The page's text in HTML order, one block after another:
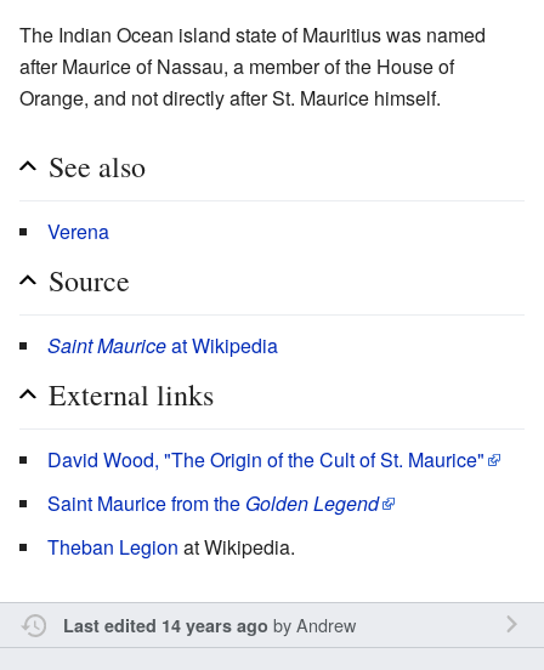
The Indian Ocean island state of Mauritius was named
after Maurice of Nassau, a member of the House of
Orange, and not directly after St. Maurice himself.
See also
Verena
Source
Saint Mauriceat Wikipedia
External links
David Wood, "The Origin of the Cult of St. Maurice"
Saint Maurice from the Golden Legend
Theban Legion at Wikipedia.
Last edited 14 years ago byAndrew